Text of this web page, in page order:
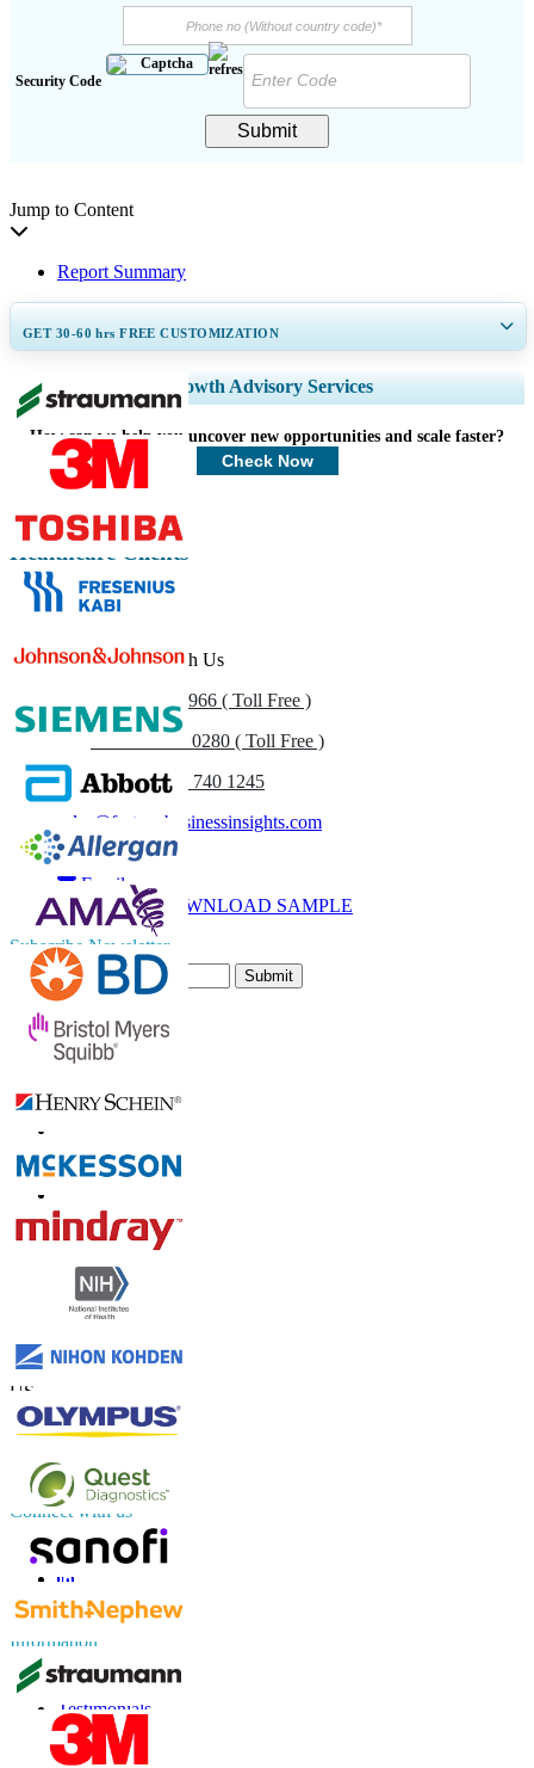
Security Code
Submit
Jump to Content
Report Summary
GET 30-60hrs FREE CUSTOMIZATION
Expand Regional and Country Coverage, Segments Analysis, Company
Profiles, Competitive Benchmarking, and End-user Insights.
Customize Now
Growth Advisory Services
How can we help you uncover new opportunities and scale faster?
Check Now
Healthcare Clients
Get In Touch With Us
+1 833 909 2966 ( Toll Free )
+44 808 502 0280 ( Toll Free )
(APAC) +91 744 740 1245
sales@fortunebusinessinsights.com
Call
Email
DOWNLOAD SAMPLE
Subscribe Newsletter
Submit
Trust Online
Contact Us
US
UK +44 808 502 0280 (Toll Free )
APAC+91 744 740 1245
sales@fortunebusinessinsights.com
Connect with us
Information
FAQs
Testimonials
Terms of Use
Privacy Policy